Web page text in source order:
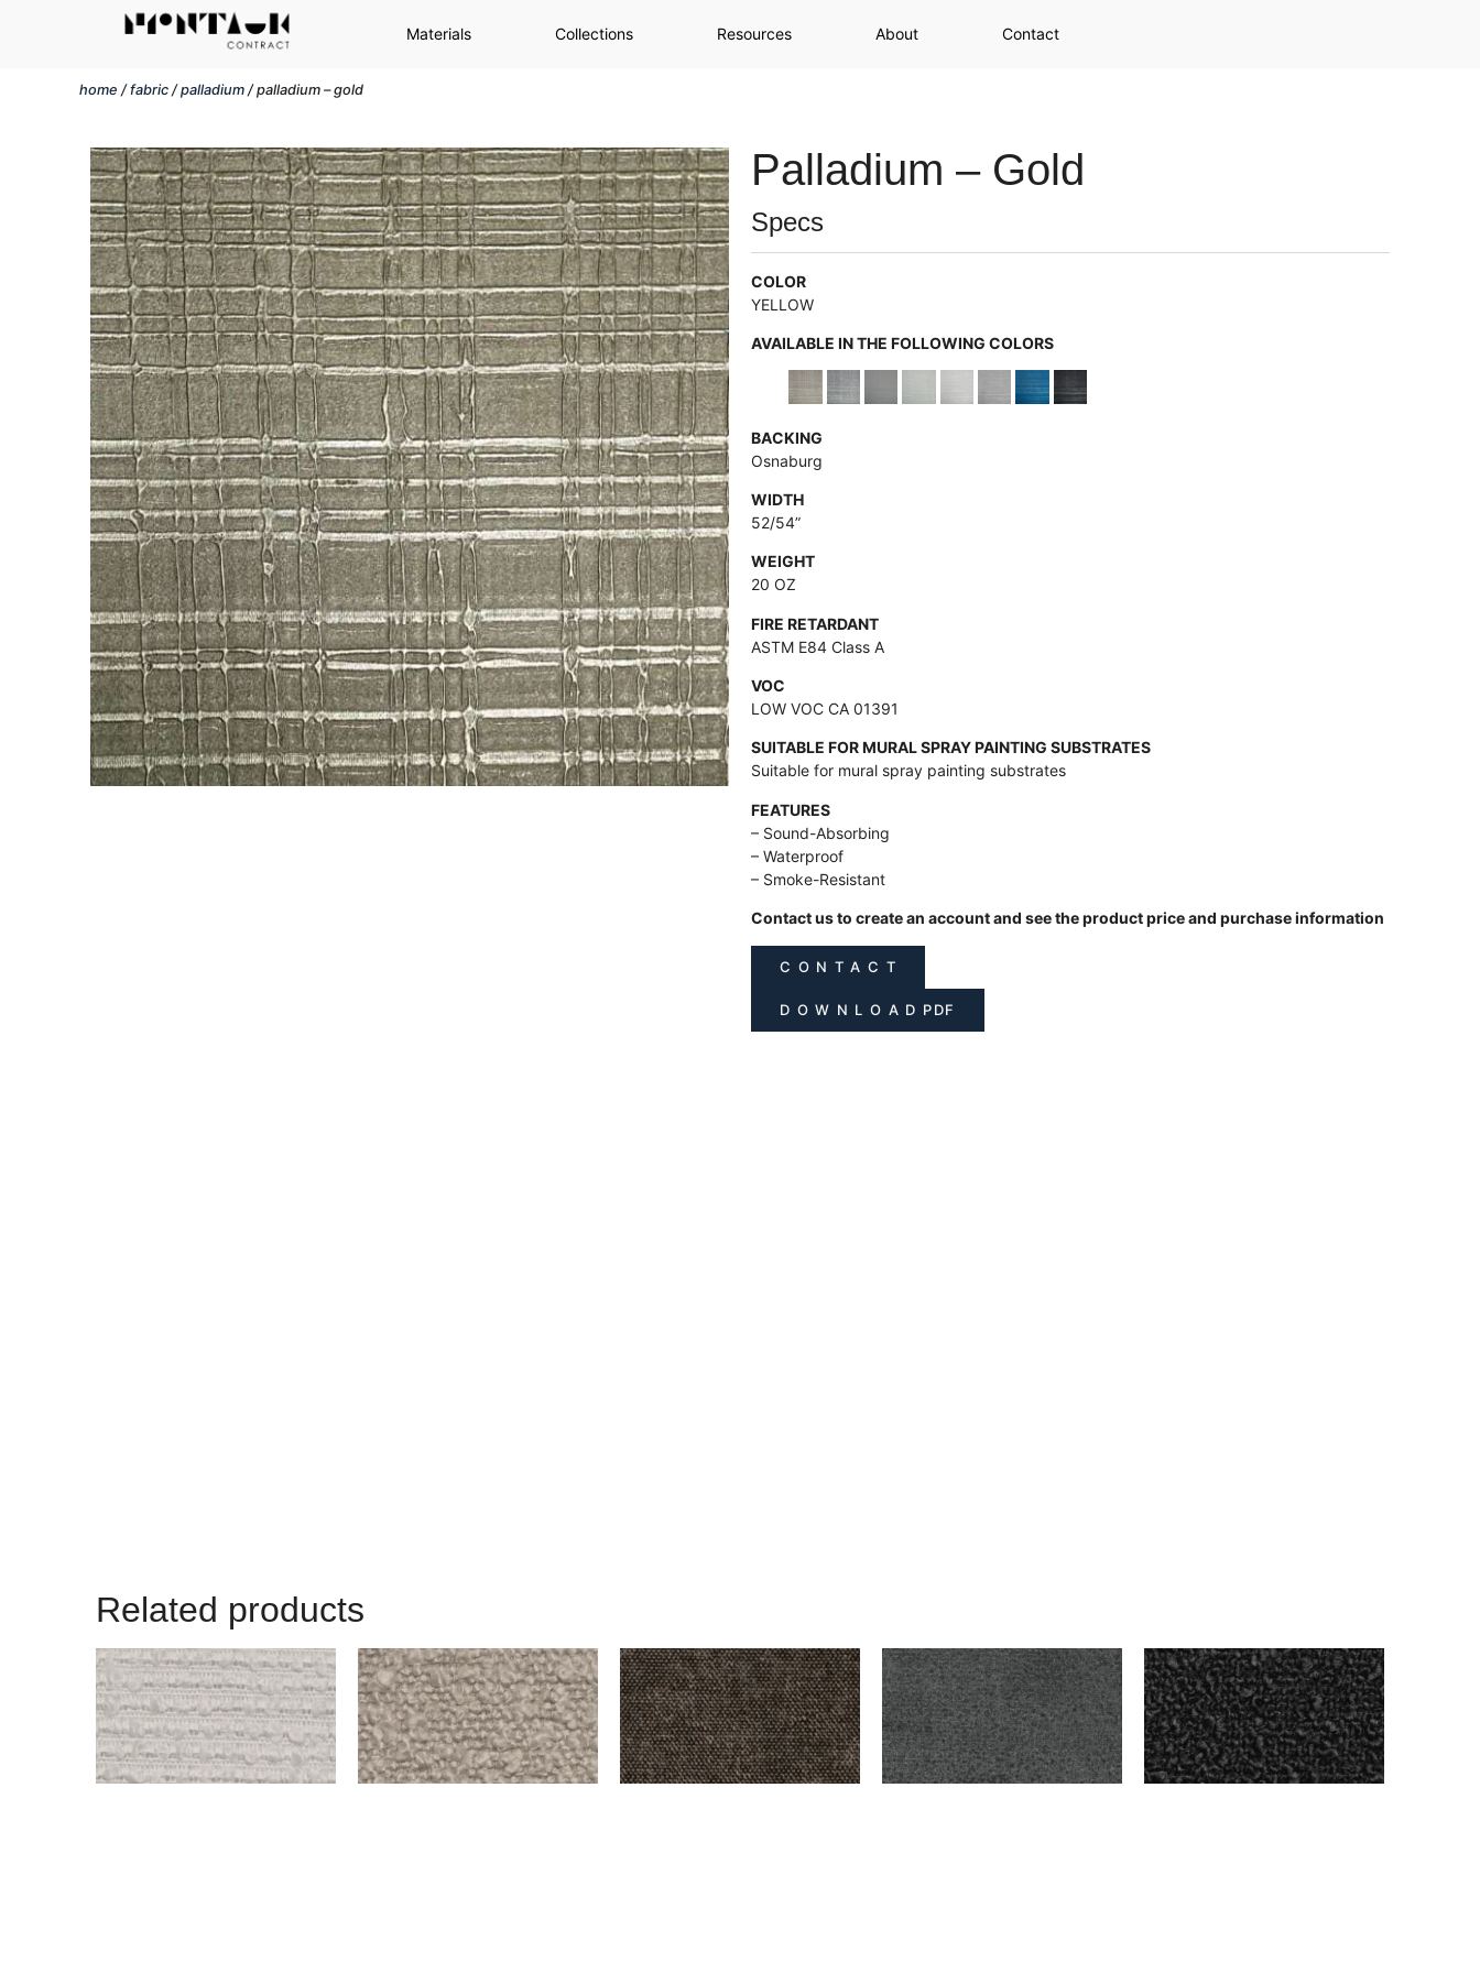
Materials Collections Resources About Contact
home /fabric /palladium / palladium – gold
Palladium – Gold
Specs
COLOR
YELLOW
AVAILABLE IN THE FOLLOWING COLORS
BACKING
Osnaburg
WIDTH
52/54”
WEIGHT
20 OZ
FIRE RETARDANT
ASTM E84 Class A
VOC
LOW VOC CA 01391
SUITABLE FOR MURAL SPRAY PAINTING SUBSTRATES
Suitable for mural spray painting substrates
FEATURES
– Sound-Absorbing
– Waterproof
– Smoke-Resistant
Contact us to create an account and see the product price and purchase information
C O N T A C T
D O W N L O A D PDF
Related products